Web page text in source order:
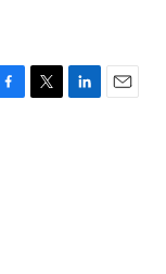
T
L
E